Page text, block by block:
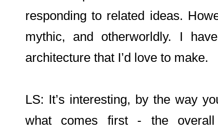
responding to related ideas.
mythic, and otherworldly. I
architecture that I’d love to make.
LS: It’s interesting, by the way
what comes first - the